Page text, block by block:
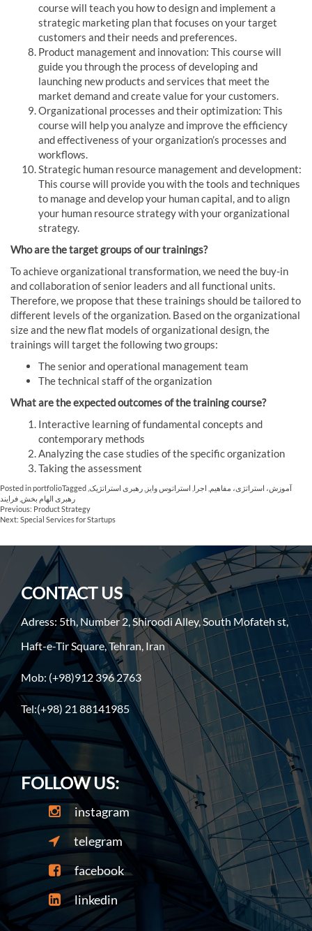
course will teach you how to design and implement a
strategic marketing plan that focuses on your target
customers and their needs and preferences.
Product management and innovation: This course will
guide you through the process of developing and
launching new products and services that meet the
market demand and create value for your customers.
Organizational processes and their optimization: This
course will help you analyze and improve the efficiency
and effectiveness of your organization’s processes and
workflows.
Strategic human resource management and development:
This course will provide you with the tools and techniques
to manage and develop your human capital, and to align
your human resource strategy with your organizational
strategy.
Who are the target groups of our trainings?
To achieve organizational transformation, we need the buy-in
and collaboration of senior leaders and all functional units.
Therefore, we propose that these trainings should be tailored to
different levels of the organization. Based on the organizational
size and the new flat models of organizational design, the
trainings will target the following two groups:
The senior and operational management team
The technical staff of the organization
What are the expected outcomes of the training course?
Interactive learning of fundamental concepts and
contemporary methods
Analyzing the case studies of the specific organization
Taking the assessment
Posted inportfolioTagged آموزش، استراتژی، مفاهیم اجرا استراتوس وایز رهبری استراتژیک
رهبری الهام بخش فرایند
Post
Previous: Product Strategy
Next: Special Services for Startups
CONTACT US
Adress: 5th, Number 2, Shiroodi Alley, South Mofateh st,
Haft-e-Tir Square, Tehran, Iran
Mob: (+98)912 396 2763
Tel:(+98) 21 88141985
FOLLOW US:
instagram
telegram
facebook
linkedin